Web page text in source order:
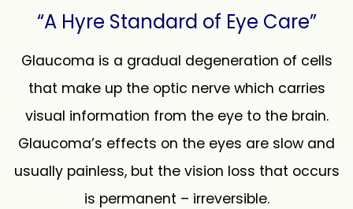
“A Hyre Standard of Eye Care”
Glaucoma is a gradual degeneration of cells
that make up the optic nerve which carries
visual information from the eye to the brain.
Glaucoma’s effects on the eyes are slow and
usually painless, but the vision loss that occurs
is permanent – irreversible.